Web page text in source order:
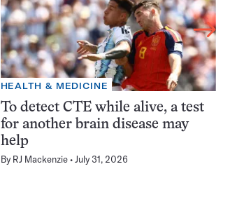
HEALTH & MEDICINE
To detect CTE while alive, a test
for another brain disease may
help
By RJ Mackenzie July 31, 2026